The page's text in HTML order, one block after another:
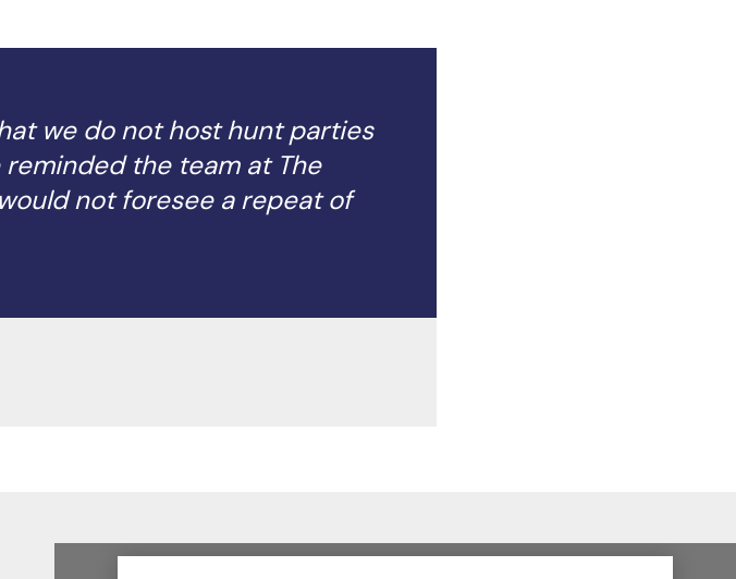
we do not host hunt parties
the team at The
not foresee a repeat of